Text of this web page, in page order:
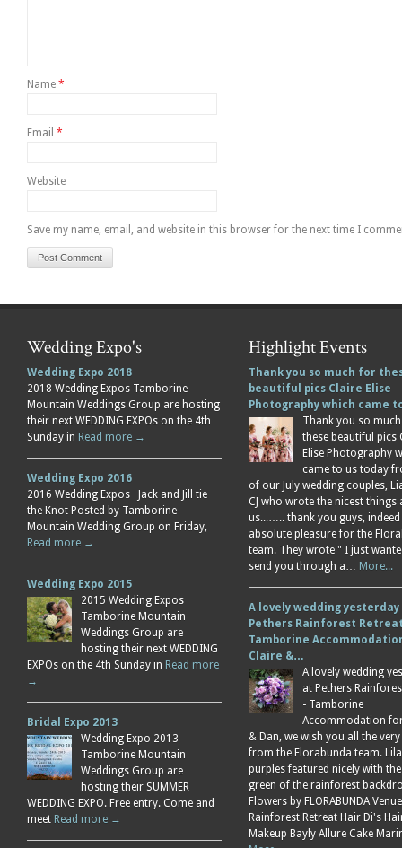
Name *
Email *
Website
Save my name, email, and website in this browser for the next time I
Wedding Expo's
Wedding Expo 2018
2018 Wedding Expos Tamborine
Mountain Weddings Group are hosting
their next WEDDING EXPOs on the 4th
Sunday in Read more →
Wedding Expo 2016
2016 Wedding Expos Jack and Jill tie
the Knot Posted by Tamborine
Mountain Wedding Group on Friday,
Read more →
Wedding Expo 2015
2015 Wedding Expos
Tamborine Mountain
Weddings Group are
hosting their next WEDDING
EXPOs on the 4th Sunday in Read more
→
Bridal Expo 2013
Wedding Expo 2013
Tamborine Mountain
Weddings Group are
hosting their SUMMER
WEDDING EXPO. Free entry. Come and
meet Read more →
Highlight Events
Thank you so much for
beautiful pics Claire Elise
Photography which came
Thank you so
these beautiful pics
Elise Photography
came to us today
of our July wedding couples,
CJ who wrote the nicest things
us...….. thank you guys, indeed
absolute pleasure for the
team. They wrote " I just
send you through a… More...
A lovely wedding
Pethers Rainforest
Tamborine
Claire &…
A lovely wedding
at Pethers
- Tamborine
Accommodation
& Dan, we wish you all the
from the Florabunda team.
purples featured nicely with
green of the rainforest
Flowers by FLORABUNDA
Rainforest Retreat Hair Di's
Makeup Bayly Allure Cake